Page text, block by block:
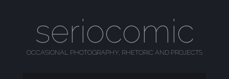
seriocomic
OCCASIONAL PHOTOGRAPHY, RHETORIC AND PROJECTS